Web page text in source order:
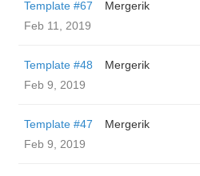
Template #67
Mergerik
Feb 11, 2019
Template #48
Mergerik
Feb 9, 2019
Template #47
Mergerik
Feb 9, 2019